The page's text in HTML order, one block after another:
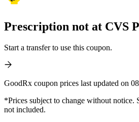
Prescription not at CVS
Start a transfer to use this coupon.
GoodRx coupon prices last updated on
*Prices subject to change without notice.
not included.